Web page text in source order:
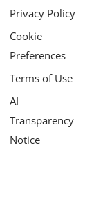
Privacy Policy
Cookie
Preferences
Terms of Use
AI
Transparency
Notice